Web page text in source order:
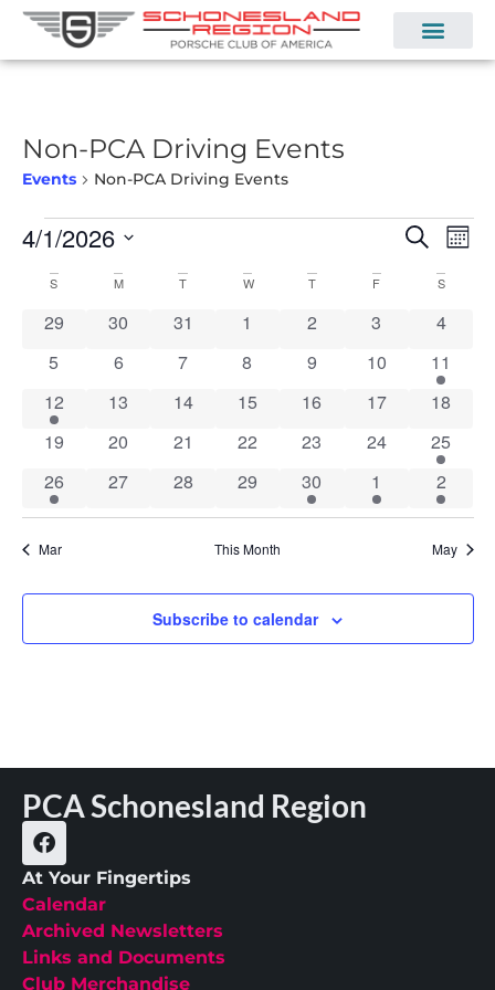
Non-PCA Driving Events
Events Non-PCA Driving Events
and
Search
4/1/2026
date.
Calendar
of
Events
S M T W T F S
0 events
29 0 events
30 0 events
31 0 events
1 0 events
2 0 events
3 0
4
0 events
5 0 events
6 0 events
7 0 events
8 0 events
9 0 events
10 2
11
2 events
12 0 events
13 0 events
14 0 events
15 0 events
16 0 events
17 0
18
0 events
19 0 events
20 0 events
21 0 events
22 0 events
23 0 events
24 1 event
25
1 event
26 0 events
27 0 events
28 0 events
29 1 event
30 1 event
1 1 event
2
Mar This Month May
Subscribe to calendar
PCA Schonesland Region
At Your Fingertips
Calendar
Archived Newsletters
Links and Documents
Club Merchandise